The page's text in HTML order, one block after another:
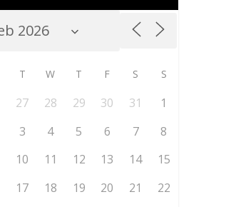
T W T F S S
27 28 29 30 31
1
3 4 5 6 7
8
10 11 12 13 14
15
17 18 19 20 21
22